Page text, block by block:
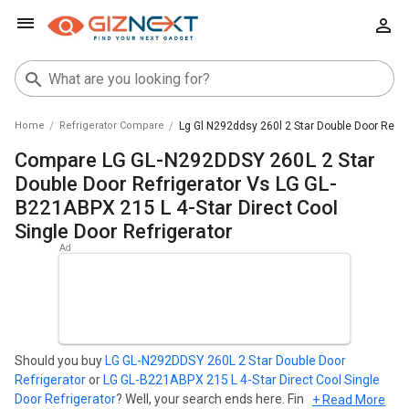
Home Refrigerator Compare Lg Gl N292ddsy 260l 2 Star Double Door
Compare LG GL-N292DDSY 260L 2 Star
Double Door Refrigerator Vs LG GL-
B221ABPX 215 L 4-Star Direct Cool
Single Door Refrigerator
Should you buy LG GL-N292DDSY 260L 2 Star Double Door
Refrigeratoror LG GL-B221ABPX 215 L 4-Star Direct Cool Single
Door Refrigerator? Well, your search ends here. Find out which
+ Read More